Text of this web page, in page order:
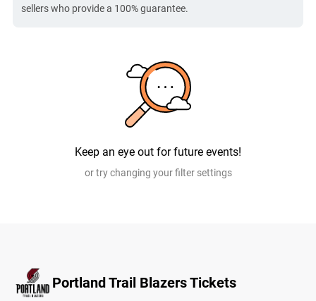
sellers who provide a 100% guarantee.
Keep an eye out for future events!
or try changing your filter settings
Portland Trail Blazers Tickets